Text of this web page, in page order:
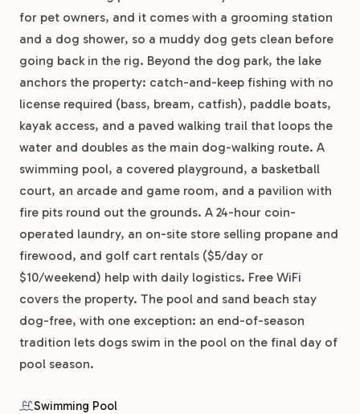
for pet owners, and it comes with a grooming station
and a dog shower, so a muddy dog gets clean before
going back in the rig. Beyond the dog park, the lake
anchors the property: catch-and-keep fishing with no
license required (bass, bream, catfish), paddle boats,
kayak access, and a paved walking trail that loops the
water and doubles as the main dog-walking route. A
swimming pool, a covered playground, a basketball
court, an arcade and game room, and a pavilion with
fire pits round out the grounds. A 24-hour coin-
operated laundry, an on-site store selling propane and
firewood, and golf cart rentals ($5/day or
$10/weekend) help with daily logistics. Free WiFi
covers the property. The pool and sand beach stay
dog-free, with one exception: an end-of-season
tradition lets dogs swim in the pool on the final day of
pool season.
Swimming Pool